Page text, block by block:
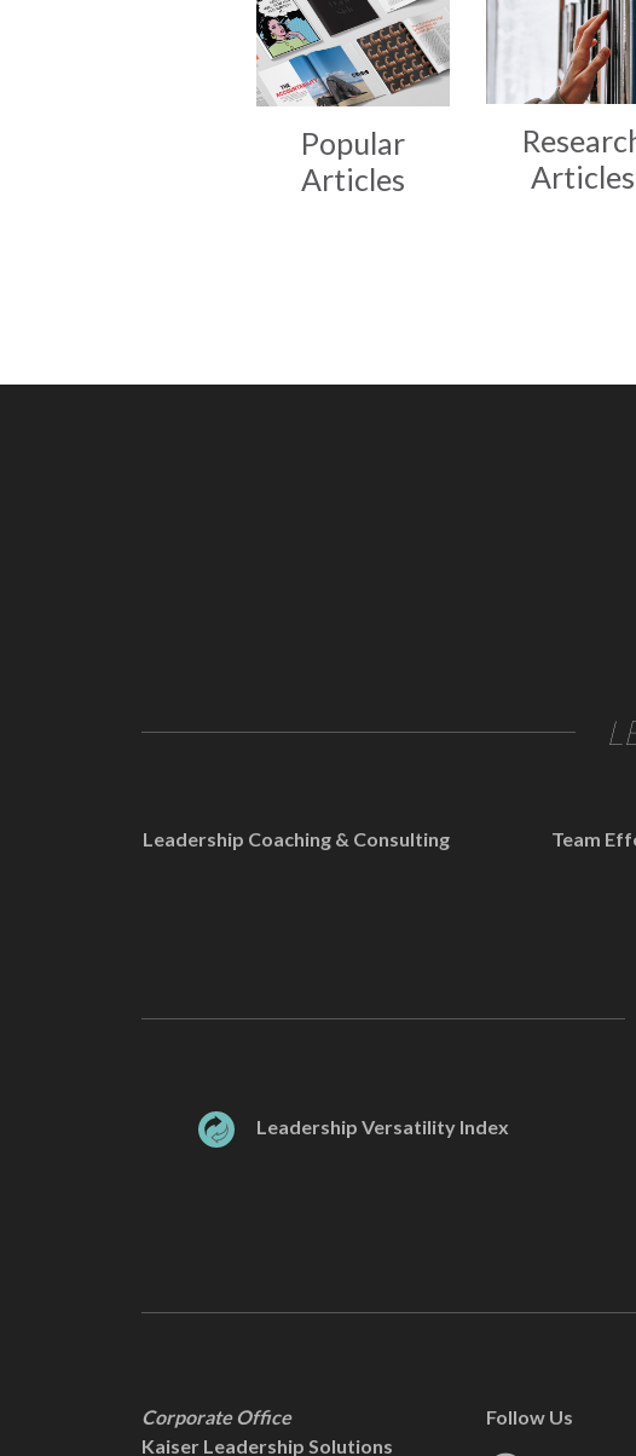
Popular
Articles
Articles
Leadership Coaching & Consulting Team
Leadership Versatility Index
Corporate Office
Kaiser Leadership Solutions
Follow Us